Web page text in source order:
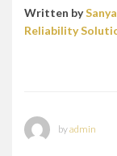
Written by
Reliability
byadmin